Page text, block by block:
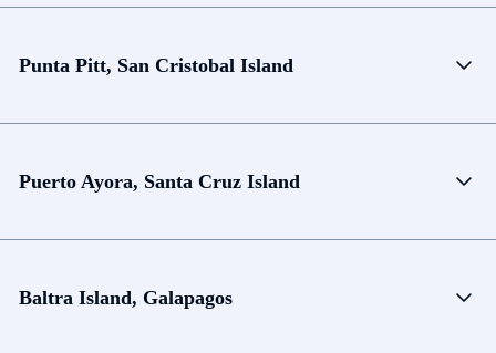
Punta Pitt, San Cristobal Island
Puerto Ayora, Santa Cruz Island
Baltra Island, Galapagos